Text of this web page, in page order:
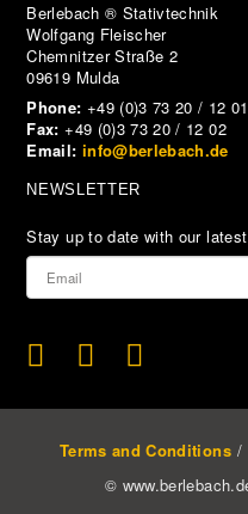
Berlebach ® Stativtechnik
Wolfgang Fleischer
Chemnitzer Straße 2
09619 Mulda
Phone: +49 (0)3 73 20 / 12 01
Fax: +49 (0)3 73 20 / 12 02
Email: info@berlebach.de
NEWSLETTER
Stay up to date with our
Terms and Conditions
©